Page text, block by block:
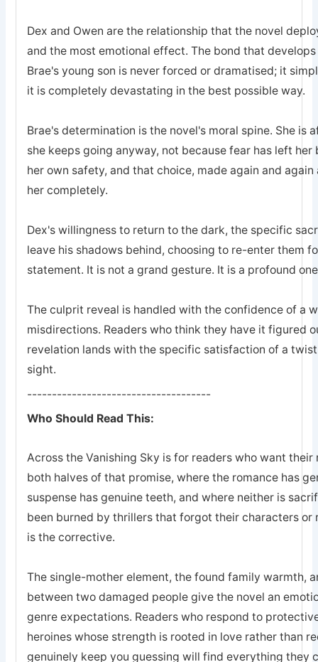
Dex and Owen are the relationship that the novel
and the most emotional effect. The bond that
Brae's young son is never forced or dramatised; it
it is completely devastating in the best possible way.
Brae's determination is the novel's moral spine. She is
she keeps going anyway, not because fear has left
her own safety, and that choice, made again and
her completely.
Dex's willingness to return to the dark, the specific
leave his shadows behind, choosing to re-enter them
statement. It is not a grand gesture. It is a profound
The culprit reveal is handled with the confidence of a
misdirections. Readers who think they have it figured
revelation lands with the specific satisfaction of a
sight.
-------------------------------------
Who Should Read This:
Across the Vanishing Sky is for readers who want
both halves of that promise, where the romance has
suspense has genuine teeth, and where neither is
been burned by thrillers that forgot their characters
is the corrective.
The single-mother element, the found family warmth,
between two damaged people give the novel an
genre expectations. Readers who respond to
heroines whose strength is rooted in love rather than
genuinely keep you guessing will find everything they